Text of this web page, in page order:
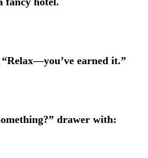
earned it.”
drawer with: